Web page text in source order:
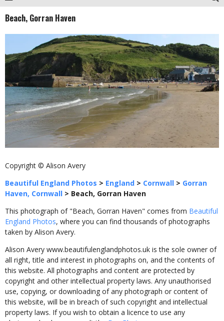
Beach, Gorran Haven
Copyright © Alison Avery
Beautiful England Photos > England > Cornwall > Gorran
Haven, Cornwall > Beach, Gorran Haven
This photograph of "Beach, Gorran Haven" comes from Beautiful
England Photos, where you can find thousands of photographs
taken by Alison Avery.
Alison Avery www.beautifulenglandphotos.uk is the sole owner of
all right, title and interest in photographs on, and the contents of
this website. All photographs and content are protected by
copyright and other intellectual property laws. Any unauthorised
use, copying, or downloading of any photograph or content of
this website, will be in breach of such copyright and intellectual
property laws. If you wish to obtain a licence to use any